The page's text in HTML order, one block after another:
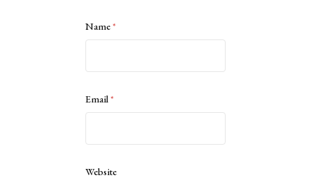
Name*
Email*
Website